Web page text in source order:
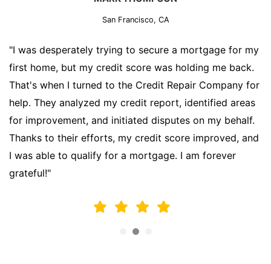
San Francisco, CA
"I was desperately trying to secure a mortgage for my
first home, but my credit score was holding me back.
That's when I turned to the Credit Repair Company for
help. They analyzed my credit report, identified areas
for improvement, and initiated disputes on my behalf.
Thanks to their efforts, my credit score improved, and
I was able to qualify for a mortgage. I am forever
grateful!"